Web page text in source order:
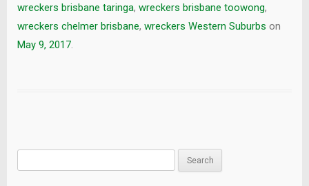
wreckers brisbane taringa, wreckers brisbane toowong,
wreckers chelmer brisbane, wreckers Western Suburbs on
May 9, 2017